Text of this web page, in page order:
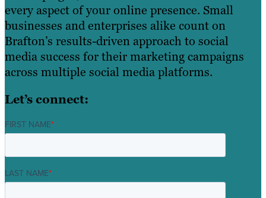
every aspect of your online presence. Small
businesses and enterprises alike count on
Brafton’s results-driven approach to social
media success for their marketing campaigns
across multiple social media platforms.
Let’s connect:
FIRST NAME*
LAST NAME*